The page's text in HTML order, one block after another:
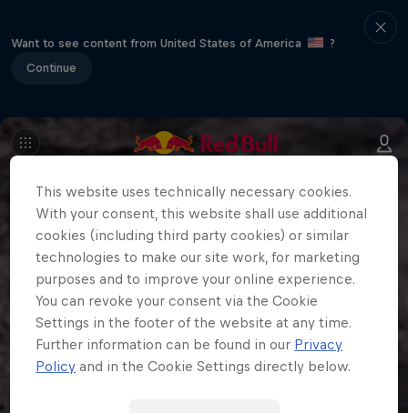
Want to see content from United States of America
?
Continue
This website uses technically necessary cookies.
With your consent, this website shall use additional
cookies (including third party cookies) or similar
technologies to make our site work, for marketing
purposes and to improve your online experience.
You can revoke your consent via the Cookie
Settings in the footer of the website at any time.
Further information can be found in our Privacy
Policy and in the Cookie Settings directly below.